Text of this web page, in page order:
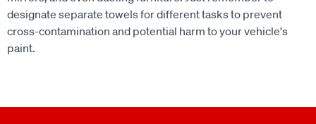
designate separate towels for different tasks to prevent
cross-contamination and potential harm to your vehicle's
paint.